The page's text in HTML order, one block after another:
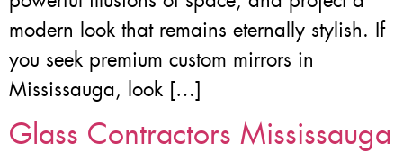
modern look that remains eternally stylish. If
you seek premium custom mirrors in
Mississauga, look […]
Glass Contractors Mississauga